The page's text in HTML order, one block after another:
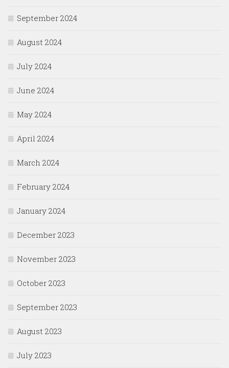
September 2024
August 2024
July 2024
June 2024
May 2024
April 2024
March 2024
February 2024
January 2024
December 2023
November 2023
October 2023
September 2023
August 2023
July 2023